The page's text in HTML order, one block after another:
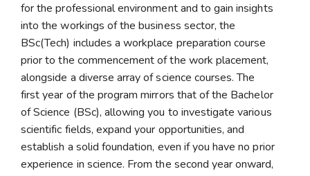
for the professional environment and to gain insights
into the workings of the business sector, the
BSc(Tech) includes a workplace preparation course
prior to the commencement of the work placement,
alongside a diverse array of science courses. The
first year of the program mirrors that of the Bachelor
of Science (BSc), allowing you to investigate various
scientific fields, expand your opportunities, and
establish a solid foundation, even if you have no prior
experience in science. From the second year onward,